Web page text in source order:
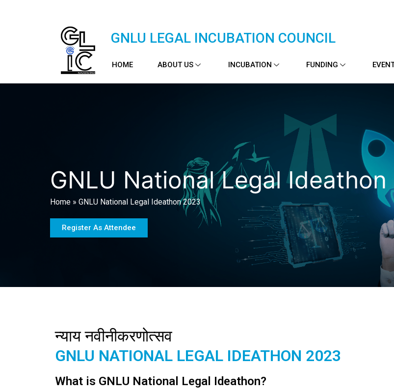
GNLU LEGAL INCUBATION COUNCIL
HOME ABOUT US INCUBATION FUNDING
GNLU National Legal
Home » GNLU National Legal Ideathon 2023
Register As Attendee
न्याय नवीनीकरणोत्सव
GNLU NATIONAL LEGAL IDEATHON 2023
What is GNLU National Legal Ideathon?